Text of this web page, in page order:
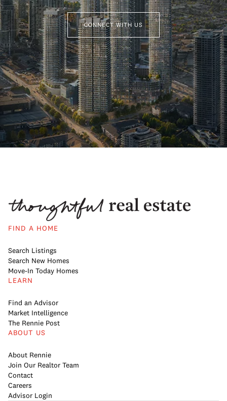
CONNECT WITH US
FIND A HOME
Search Listings
Search New Homes
Move-In Today Homes
LEARN
Find an Advisor
Market Intelligence
The Rennie Post
ABOUT US
About Rennie
Join Our Realtor Team
Contact
Careers
Advisor Login